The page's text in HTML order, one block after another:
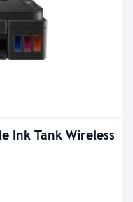
Ink Tank Wireless